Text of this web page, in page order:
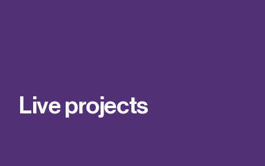
Find out more
Our team
Live projects